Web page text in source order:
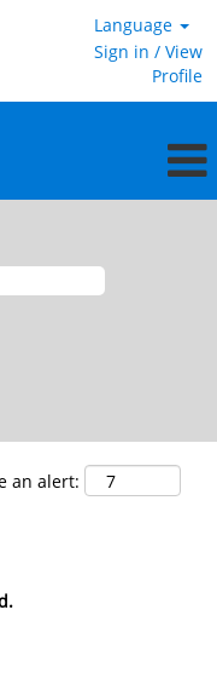
Language
Sign in / View
Profile
an alert: